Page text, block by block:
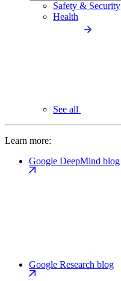
Safety & Security
Health
See all
Learn more:
Google DeepMind blog
Google Research blog